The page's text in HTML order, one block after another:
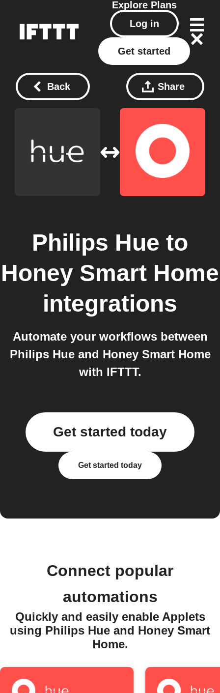
Explore Plans
Log in
Get started
Back Share
Philips Hue to
Honey Smart Home
integrations
Automate your workflows between
Philips Hue and Honey Smart Home
with IFTTT.
Get started today
Get started today
Connect popular
automations
Quickly and easily enable Applets
using Philips Hue and Honey Smart
Home.